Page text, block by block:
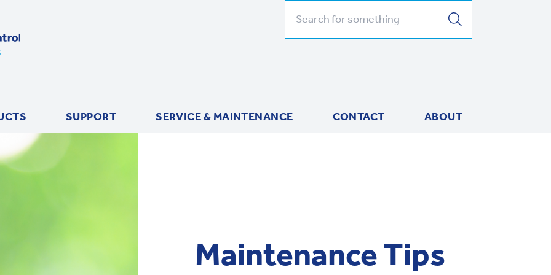
SUPPORT SERVICE & MAINTENANCE CONTACT ABOUT
Maintenance Tips